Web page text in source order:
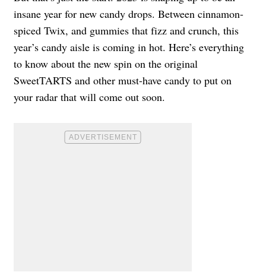
insane year for new candy drops. Between cinnamon-
spiced Twix, and gummies that fizz and crunch, this
year’s candy aisle is coming in hot. Here’s everything
to know about the new spin on the original
SweetTARTS and other must-have candy to put on
your radar that will come out soon.